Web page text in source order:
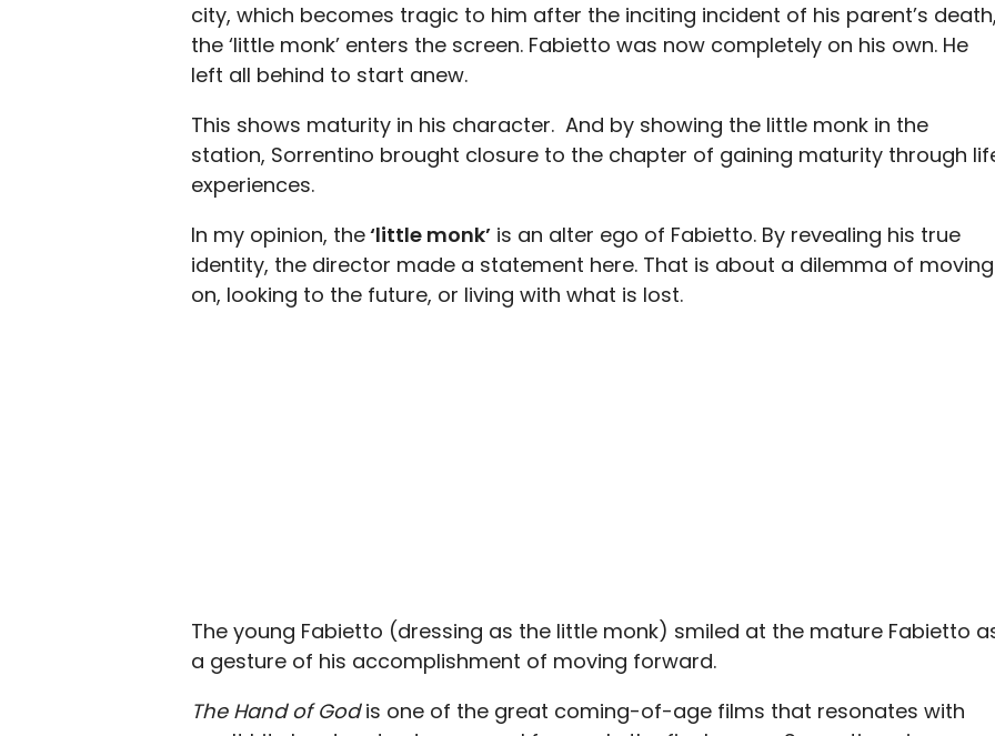
city, which becomes tragic to him after the inciting incident of his parent’s
the ‘little monk’ enters the screen. Fabietto was now completely on his own. He
left all behind to start anew.
This shows maturity in his character. And by showing the little monk in the
station, Sorrentino brought closure to the chapter of gaining maturity through
experiences.
In my opinion, the‘little monk’ is an alter ego of Fabietto. By revealing his true
identity, the director made a statement here. That is about a dilemma of moving
on, looking to the future, or living with what is lost.
The young Fabietto (dressing as the little monk) smiled at the mature Fabietto
a gesture of his accomplishment of moving forward.
The Hand of Godis one of the great coming-of-age films that resonates with